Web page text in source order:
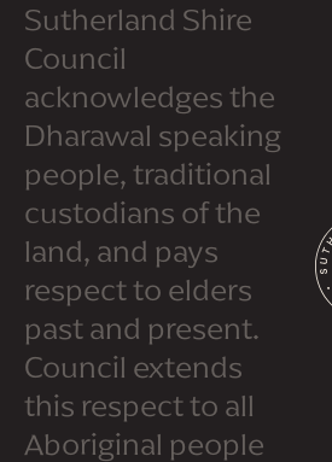
Sutherland Shire
Council
acknowledges the
Dharawal speaking
people, traditional
custodians of the
land, and pays
respect to elders
past and present.
Council extends
this respect to all
Aboriginal people